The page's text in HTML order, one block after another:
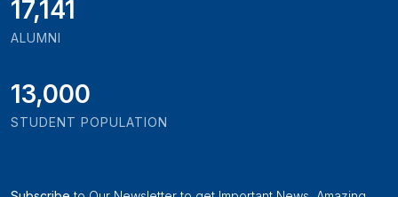
19,897
ALUMNI
13,000
STUDENT POPULATION